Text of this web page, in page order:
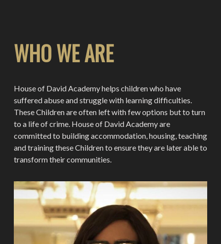
WHO WE ARE
House of David Academy helps children who have
suffered abuse and struggle with learning difficulties.
These Children are often left with few options but to turn
to a life of crime. House of David Academy are
committed to building accommodation, housing, teaching
and training these Children to ensure they are later able to
transform their communities.